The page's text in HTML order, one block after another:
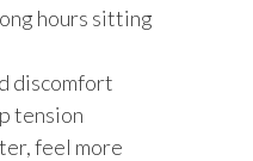
hours sitting
discomfort
tension
feel more